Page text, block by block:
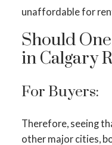
unaffordable for
Should
in Calgary
For Buyers:
Therefore, seeing
other major cities,